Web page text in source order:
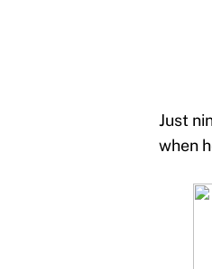
Just
when